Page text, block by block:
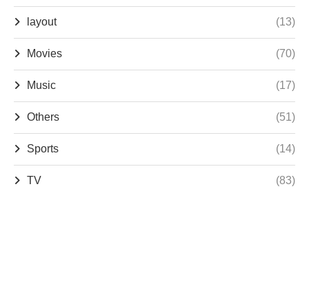
layout (13)
Movies (70)
Music (17)
Others (51)
Sports (14)
TV (83)